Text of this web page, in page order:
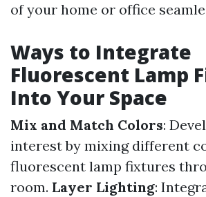
of your home or office
Ways to Integrate
Fluorescent Lamp
Into Your Space
Mix and Match Colors:
interest by mixing different
fluorescent lamp fixtures
room. Layer Lighting: